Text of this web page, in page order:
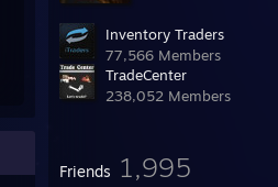
Inventory Traders
77,566 Members
TradeCentеr
238,052 Members
Friends 1,995